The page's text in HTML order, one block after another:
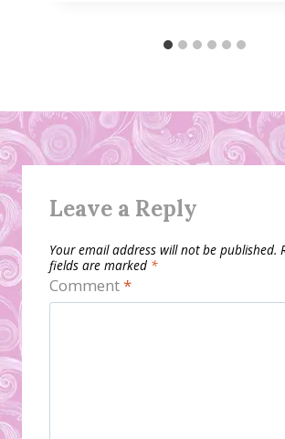
Leave a Reply
Your email address will not be published.
fields are marked *
Comment*